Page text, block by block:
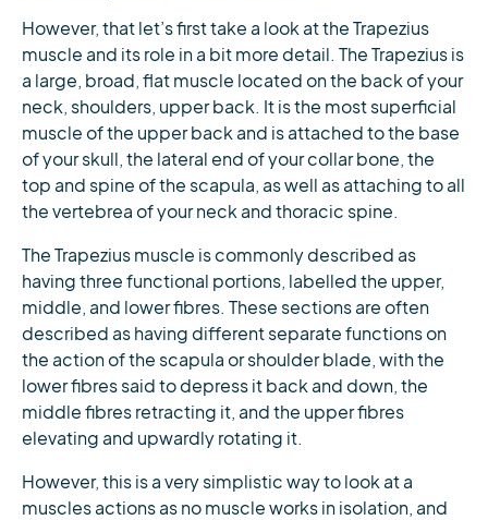
However, that let’s first take a look at the Trapezius
muscle and its role in a bit more detail. The Trapezius is
a large, broad, flat muscle located on the back of your
neck, shoulders, upper back. It is the most superficial
muscle of the upper back and is attached to the base
of your skull, the lateral end of your collar bone, the
top and spine of the scapula, as well as attaching to all
the vertebrea of your neck and thoracic spine.
The Trapezius muscle is commonly described as
having three functional portions, labelled the upper,
middle, and lower fibres. These sections are often
described as having different separate functions on
the action of the scapula or shoulder blade, with the
lower fibres said to depress it back and down, the
middle fibres retracting it, and the upper fibres
elevating and upwardly rotating it.
However, this is a very simplistic way to look at a
muscles actions as no muscle works in isolation, and